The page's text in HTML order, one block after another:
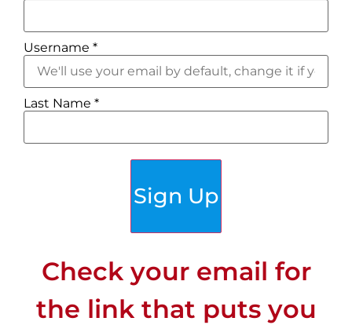
Username *
Last Name *
Sign Up
Check your email for
the link that puts you